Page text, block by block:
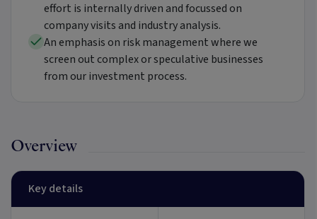
effort is internally driven and focussed on
company visits and industry analysis.
An emphasis on risk management where we
screen out complex or speculative businesses
from our investment process.
Overview
Key details